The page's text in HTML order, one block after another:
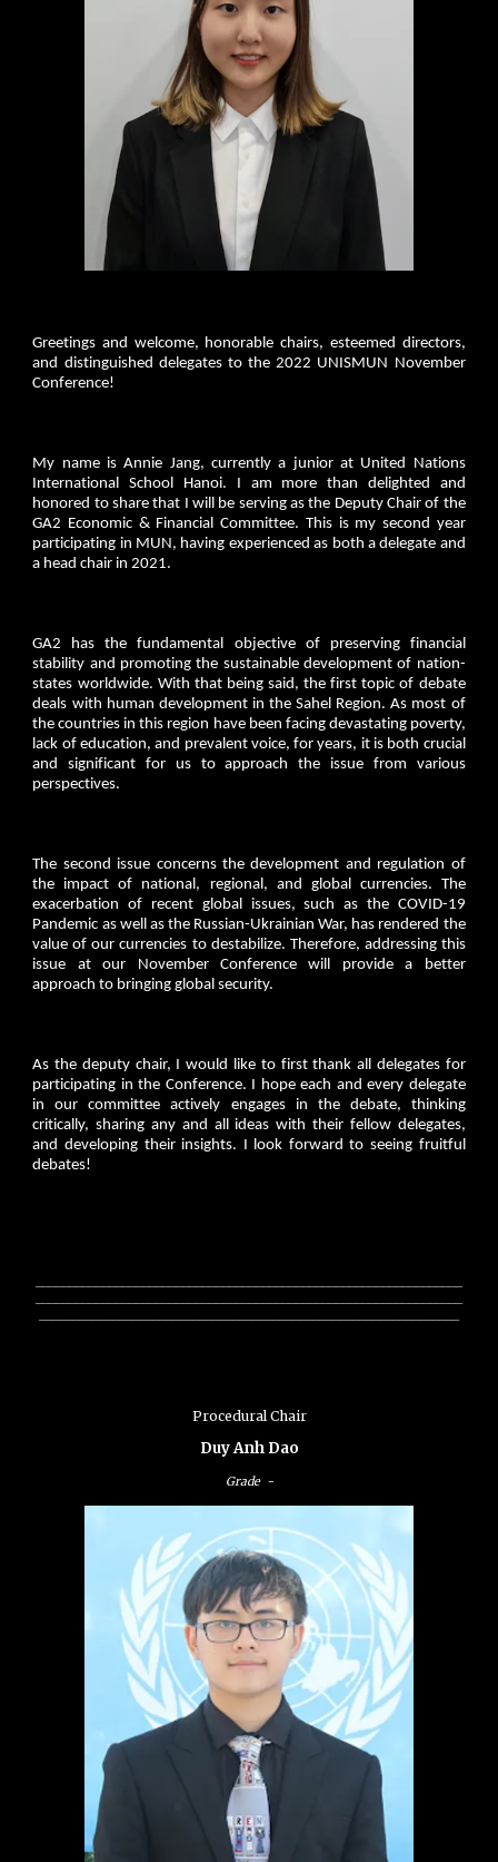
Greetings and welcome, honorable chairs, esteemed directors,
and distinguished delegates to the 2022 UNISMUN November
Conference!
My name is Annie Jang, currently a junior at United Nations
International School Hanoi. I am more than delighted and
honored to share that I will be serving as the Deputy Chair of the
GA2 Economic & Financial Committee. This is my second year
participating in MUN, having experienced as both a delegate and
a head chair in 2021.
GA2 has the fundamental objective of preserving financial
stability and promoting the sustainable development of nation-
states worldwide. With that being said, the first topic of debate
deals with human development in the Sahel Region. As most of
the countries in this region have been facing devastating poverty,
lack of education, and prevalent voice, for years, it is both crucial
and significant for us to approach the issue from various
perspectives.
The second issue concerns the development and regulation of
the impact of national, regional, and global currencies. The
exacerbation of recent global issues, such as the COVID-19
Pandemic as well as the Russian-Ukrainian War, has rendered the
value of our currencies to destabilize. Therefore, addressing this
issue at our November Conference will provide a better
approach to bringing global security.
As the deputy chair, I would like to first thank all delegates for
participating in the Conference. I hope each and every delegate
in our committee actively engages in the debate, thinking
critically, sharing any and all ideas with their fellow delegates,
and developing their insights. I look forward to seeing fruitful
debates!
Procedural Chair
Duy Anh Dao
Grade -